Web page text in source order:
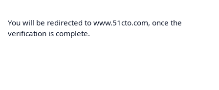
You will be redirected to www.51cto.com, once the
verification is complete.